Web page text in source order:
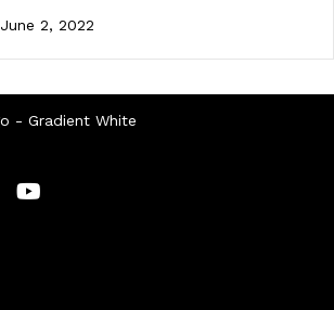
June 2, 2022